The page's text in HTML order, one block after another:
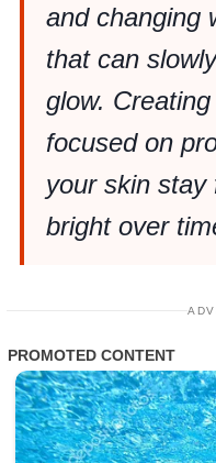
and changing
that can
glow.
focused on
your skin stay
bright over